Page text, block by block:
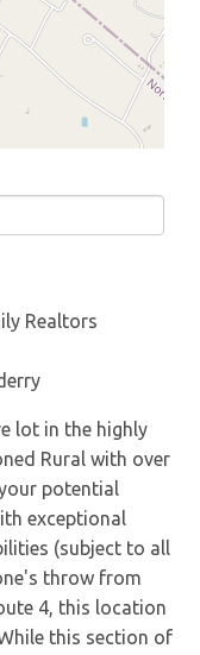
Realtors
lot in the highly
Rural with over
potential
exceptional
(subject to all
throw from
4, this location
this section of